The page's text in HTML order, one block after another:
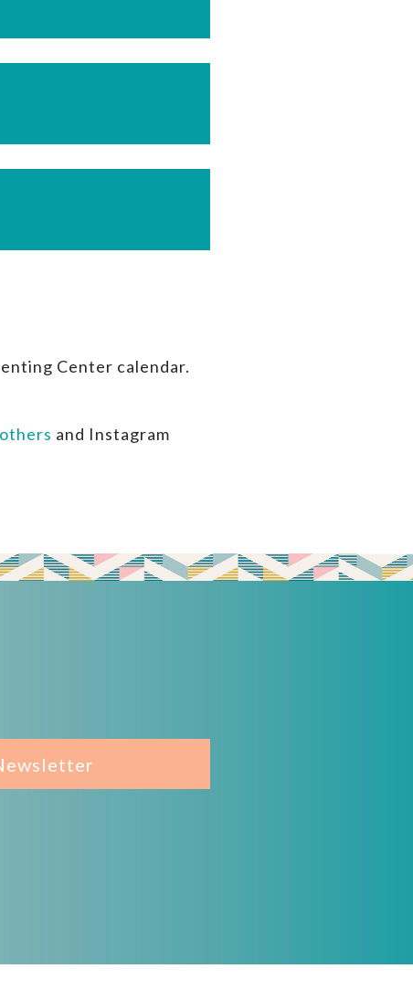
Center calendar.
and Instagram